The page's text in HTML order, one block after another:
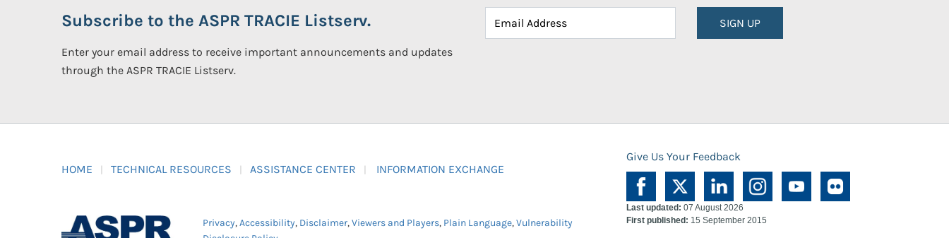
Subscribe to the ASPR TRACIE Listserv.
Enter your email address to receive important announcements and updates
through the ASPR TRACIE Listserv.
SIGN UP
HOME TECHNICAL RESOURCES ASSISTANCE CENTER INFORMATION EXCHANGE
Give Us Your Feedback
Privacy,Accessibility, Disclaimer,Viewers and Players, Plain Language,Vulnerability
Last updated: 07 August 2026
First published: 15 September 2015